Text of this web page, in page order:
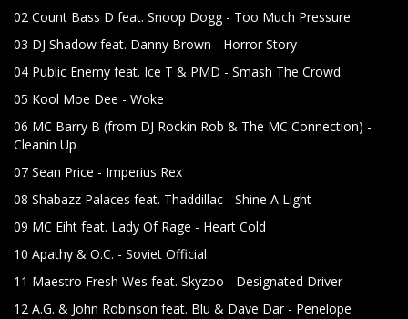
02 Count Bass D feat. Snoop Dogg - Too Much Pressure
03 DJ Shadow feat. Danny Brown - Horror Story
04 Public Enemy feat. Ice T & PMD - Smash The Crowd
05 Kool Moe Dee - Woke
06 MC Barry B (from DJ Rockin Rob & The MC Connection) -
Cleanin Up
07 Sean Price - Imperius Rex
08 Shabazz Palaces feat. Thaddillac - Shine A Light
09 MC Eiht feat. Lady Of Rage - Heart Cold
10 Apathy & O.C. - Soviet Official
11 Maestro Fresh Wes feat. Skyzoo - Designated Driver
12 A.G. & John Robinson feat. Blu & Dave Dar - Penelope